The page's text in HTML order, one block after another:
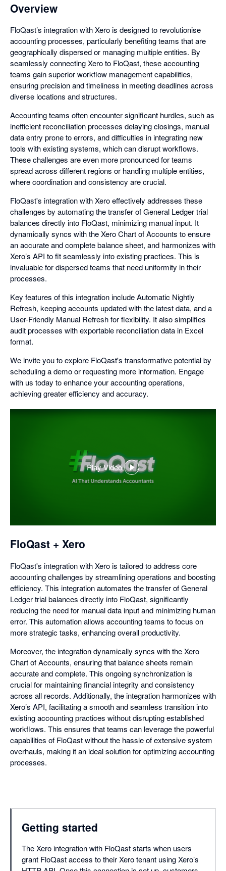
Overview
FloQast’s integration with Xero is designed to revolutionise
accounting processes, particularly benefiting teams that are
geographically dispersed or managing multiple entities. By
seamlessly connecting Xero to FloQast, these accounting
teams gain superior workflow management capabilities,
ensuring precision and timeliness in meeting deadlines across
diverse locations and structures.
Accounting teams often encounter significant hurdles, such as
inefficient reconciliation processes delaying closings, manual
data entry prone to errors, and difficulties in integrating new
tools with existing systems, which can disrupt workflows.
These challenges are even more pronounced for teams
spread across different regions or handling multiple entities,
where coordination and consistency are crucial.
FloQast's integration with Xero effectively addresses these
challenges by automating the transfer of General Ledger trial
balances directly into FloQast, minimizing manual input. It
dynamically syncs with the Xero Chart of Accounts to ensure
an accurate and complete balance sheet, and harmonizes with
Xero’s API to fit seamlessly into existing practices. This is
invaluable for dispersed teams that need uniformity in their
processes.
Key features of this integration include Automatic Nightly
Refresh, keeping accounts updated with the latest data, and a
User-Friendly Manual Refresh for flexibility. It also simplifies
audit processes with exportable reconciliation data in Excel
format.
We invite you to explore FloQast's transformative potential by
scheduling a demo or requesting more information. Engage
with us today to enhance your accounting operations,
achieving greater efficiency and accuracy.
Play Video
,
opens
FloQast + Xero
FloQast's integration with Xero is tailored to address core
accounting challenges by streamlining operations and boosting
efficiency. This integration automates the transfer of General
Ledger trial balances directly into FloQast, significantly
reducing the need for manual data input and minimizing human
error. This automation allows accounting teams to focus on
more strategic tasks, enhancing overall productivity.
Moreover, the integration dynamically syncs with the Xero
Chart of Accounts, ensuring that balance sheets remain
accurate and complete. This ongoing synchronization is
crucial for maintaining financial integrity and consistency
across all records. Additionally, the integration harmonizes with
Xero’s API, facilitating a smooth and seamless transition into
existing accounting practices without disrupting established
workflows. This ensures that teams can leverage the powerful
capabilities of FloQast without the hassle of extensive system
overhauls, making it an ideal solution for optimizing accounting
processes.
Getting started
The Xero integration with FloQast starts when users
grant FloQast access to their Xero tenant using Xero’s